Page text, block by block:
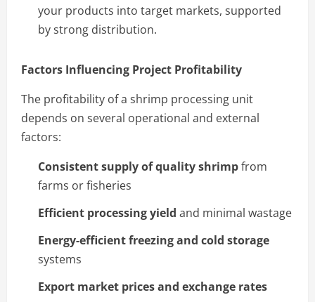
your products into target markets, supported
by strong distribution.
Factors Influencing Project Profitability
The profitability of a shrimp processing unit
depends on several operational and external
factors:
Consistent supply of quality shrimpfrom
farms or fisheries
Efficient processing yield and minimal wastage
Energy-efficient freezing and cold storage
systems
Export market prices and exchange rates